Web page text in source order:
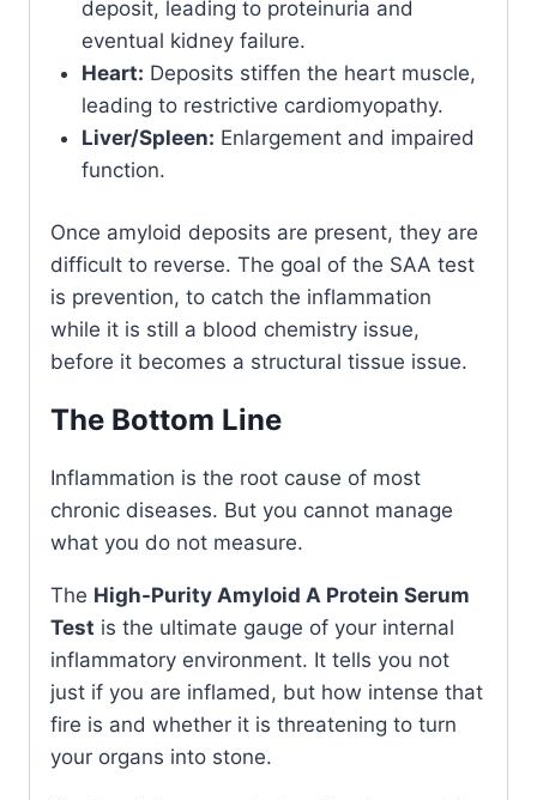
deposit, leading to proteinuria and
eventual kidney failure.
Heart: Deposits stiffen the heart muscle,
leading to restrictive cardiomyopathy.
Liver/Spleen: Enlargement and impaired
function.
Once amyloid deposits are present, they are
difficult to reverse. The goal of the SAA test
is prevention, to catch the inflammation
while it is still a blood chemistry issue,
before it becomes a structural tissue issue.
The Bottom Line
Inflammation is the root cause of most
chronic diseases. But you cannot manage
what you do not measure.
The High-Purity Amyloid A Protein Serum
Test is the ultimate gauge of your internal
inflammatory environment. It tells you not
just if you are inflamed, but how intense that
fire is and whether it is threatening to turn
your organs into stone.